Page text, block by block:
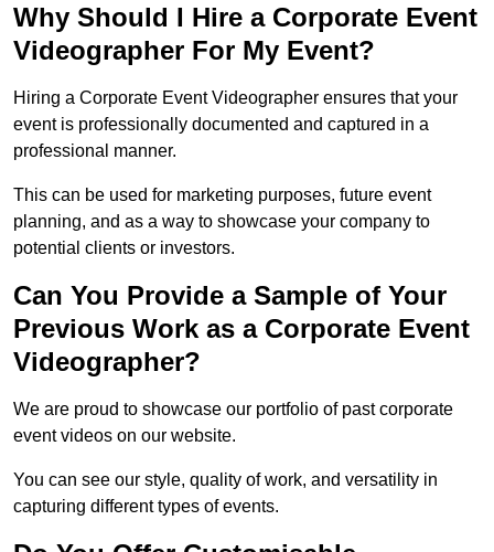
Why Should I Hire a Corporate Event
Videographer For My Event?
Hiring a Corporate Event Videographer ensures that your
event is professionally documented and captured in a
professional manner.
This can be used for marketing purposes, future event
planning, and as a way to showcase your company to
potential clients or investors.
Can You Provide a Sample of Your
Previous Work as a Corporate Event
Videographer?
We are proud to showcase our portfolio of past corporate
event videos on our website.
You can see our style, quality of work, and versatility in
capturing different types of events.